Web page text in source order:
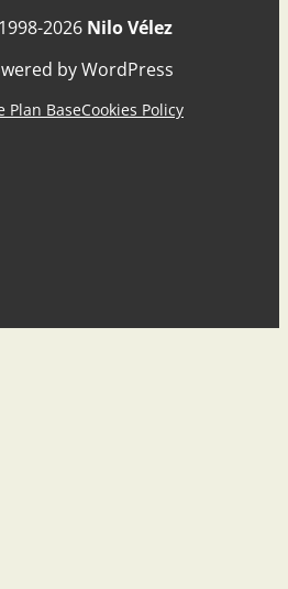
2026 Nilo Vélez
by WordPress
Plan BaseCookies Policy